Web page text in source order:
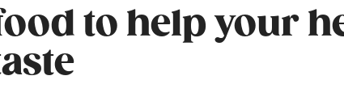
to help your